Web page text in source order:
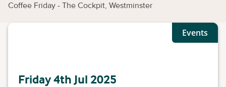
Coffee Friday - The Cockpit, Westminster
Events
Friday 4th Jul 2025